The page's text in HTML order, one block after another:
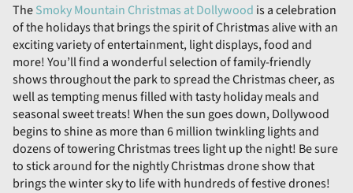
TheSmoky Mountain Christmas at Dollywood is a celebration
of the holidays that brings the spirit of Christmas alive with an
exciting variety of entertainment, light displays, food and
more! You’ll find a wonderful selection of family-friendly
shows throughout the park to spread the Christmas cheer, as
well as tempting menus filled with tasty holiday meals and
seasonal sweet treats! When the sun goes down, Dollywood
begins to shine as more than 6 million twinkling lights and
dozens of towering Christmas trees light up the night! Be sure
to stick around for the nightly Christmas drone show that
brings the winter sky to life with hundreds of festive drones!